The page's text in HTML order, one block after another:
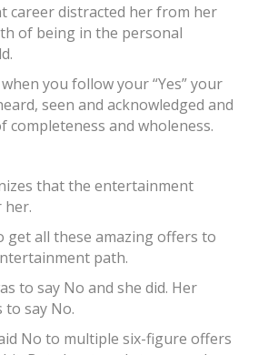
career distracted her from her
of being in the personal
you follow your “Yes” your
seen and acknowledged and
completeness and wholeness.
that the entertainment
her.
get all these amazing offers to
path.
to say No and she did. Her
to say No.
No to multiple six-figure offers